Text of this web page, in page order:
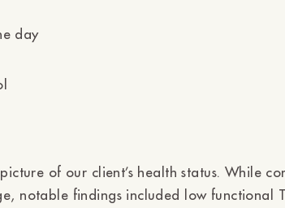
day
of our client’s health status. While
notable findings included low functional